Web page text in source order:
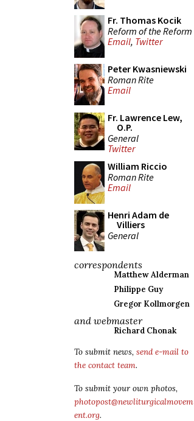
Fr. Thomas Kocik
Reform of the Reform
Email, Twitter
Peter Kwasniewski
Roman Rite
Email
Fr. Lawrence Lew,
O.P.
General
Twitter
William Riccio
Roman Rite
Email
Henri Adam de
Villiers
General
correspondents
Matthew Alderman
Philippe Guy
Gregor Kollmorgen
and webmaster
Richard Chonak
To submit news, send e-mail to
the contact team.
To submit your own photos,
photopost@newliturgicalmovem
ent.org.